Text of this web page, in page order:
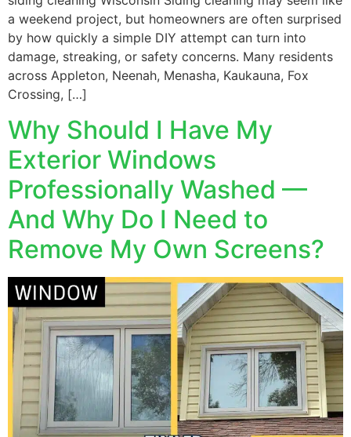
a weekend project, but homeowners are often surprised
by how quickly a simple DIY attempt can turn into
damage, streaking, or safety concerns. Many residents
across Appleton, Neenah, Menasha, Kaukauna, Fox
Crossing, […]
Why Should I Have My
Exterior Windows
Professionally Washed —
And Why Do I Need to
Remove My Own Screens?